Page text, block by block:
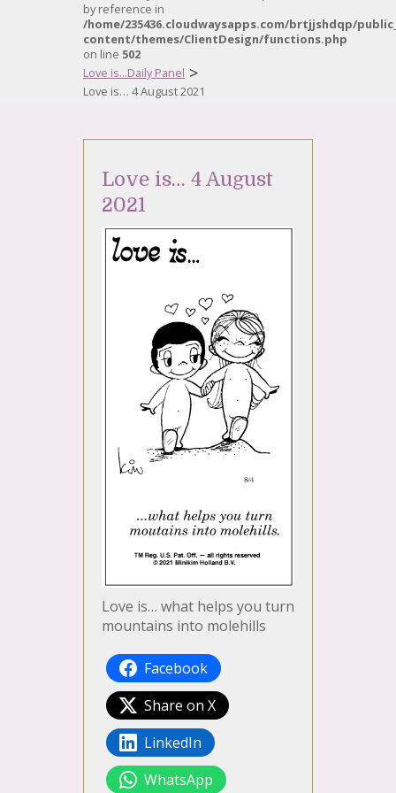
by reference in
/home/235436.cloudwaysapps.com/brtjjshdqp/
content/themes/ClientDesign/functions.php
on line 502
Love is...Daily Panel >
Love is… 4 August 2021
Love is… 4 August
2021
Love is… what helps you turn
mountains into molehills
Facebook
Share on X
LinkedIn
WhatsApp